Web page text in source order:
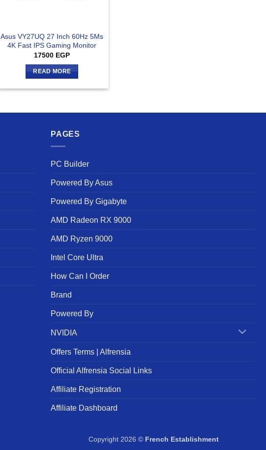
Asus VY27UQ 27 Inch 60Hz 5Ms
4K Fast IPS Gaming Monitor
17500 EGP
READ MORE
PAGES
PC Builder
Powered By Asus
Powered By Gigabyte
AMD Radeon RX 9000
AMD Ryzen 9000
Intel Core Ultra
How Can I Order
Brand
Powered By
NVIDIA
Offers Terms | Alfrensia
Official Alfrensia Social Links
Affiliate Registration
Affiliate Dashboard
Copyright 2026 © French Establishment